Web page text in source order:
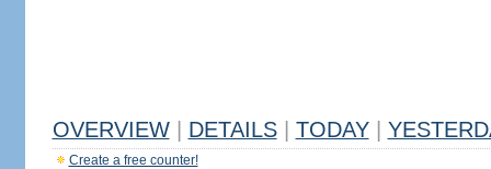
OVERVIEW DETAILS TODAY
Create a free counter!